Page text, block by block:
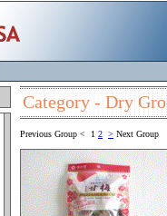
Category - Dry
Previous Group < 1 2 > Next Group